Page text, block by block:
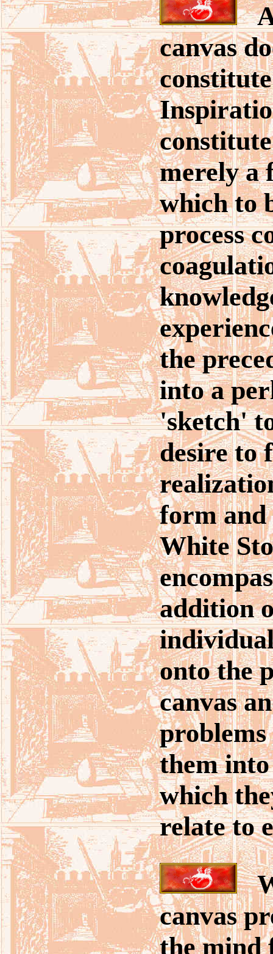
A
canvas
merely a
which to
process
the
into a
'sketch'
desire to
form and
White
addition
onto the
canvas
problems
them into
which
relate to
canvas
the mind